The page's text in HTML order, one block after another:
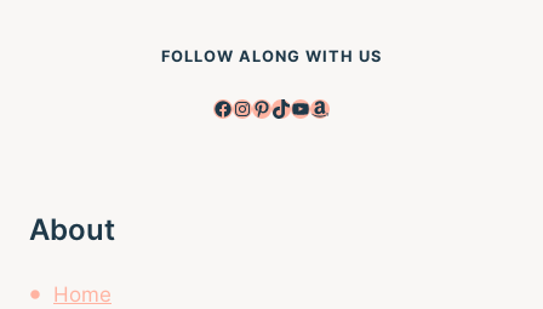
FOLLOW ALONG WITH US
Facebook
Instagram
Pinterest
TikTok
YouTube
Amazon
About
Home